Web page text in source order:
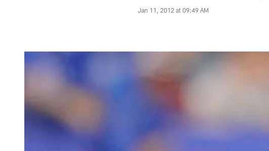
Jan 11, 2012 at 09:49 AM